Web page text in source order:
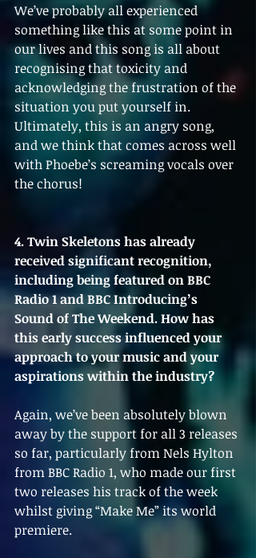
We’ve probably all experienced
something like this at some point in
our lives and this song is all about
recognising that toxicity and
acknowledging the frustration of the
situation you put yourself in.
Ultimately, this is an angry song,
and we think that comes across well
with Phoebe’s screaming vocals over
the chorus!
4. Twin Skeletons has already
received significant recognition,
including being featured on BBC
Radio 1 and BBC Introducing’s
Sound of The Weekend. How has
this early success influenced your
approach to your music and your
aspirations within the industry?
Again, we’ve been absolutely blown
away by the support for all 3 releases
so far, particularly from Nels Hylton
from BBC Radio 1, who made our first
two releases his track of the week
whilst giving “Make Me” its world
premiere.